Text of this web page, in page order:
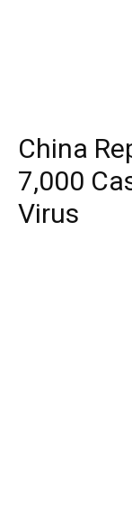
China
7,000
Virus